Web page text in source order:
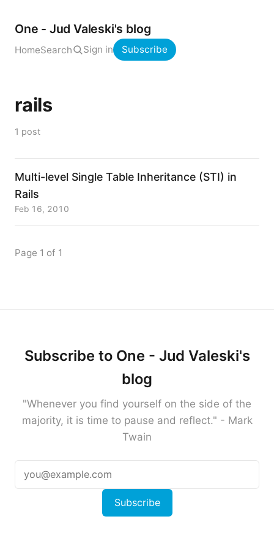
One - Jud Valeski's blog
HomeSearch Sign in Subscribe
rails
1 post
Multi-level Single Table Inheritance (STI) in
Rails
Feb 16, 2010
Page 1 of 1
Subscribe to One - Jud Valeski's
blog
"Whenever you find yourself on the side of the
majority, it is time to pause and reflect." - Mark
Twain
Subscribe